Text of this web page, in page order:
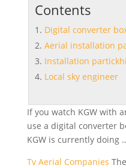
Contents
Digital converter
Aerial installation
Installation
Local sky engineer
If you watch KGW with
use a digital converter
KGW is currently doing
Tv Aerial Companies